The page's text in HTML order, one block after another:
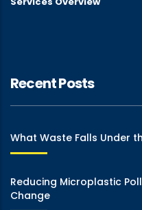
Recent Posts
What Waste Falls Under
Reducing Microplastic
Change